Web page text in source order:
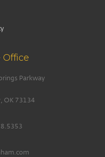
Office
Parkway
OK 73134